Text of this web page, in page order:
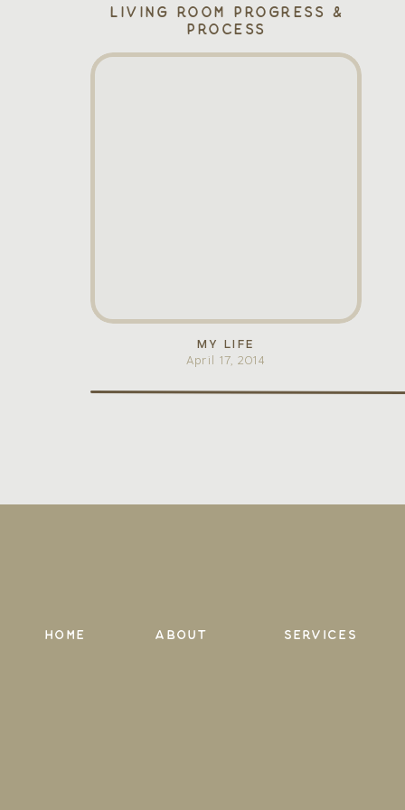
April 17, 2014
MY LIFE
Living Room Progress &
Process
services
About
Home